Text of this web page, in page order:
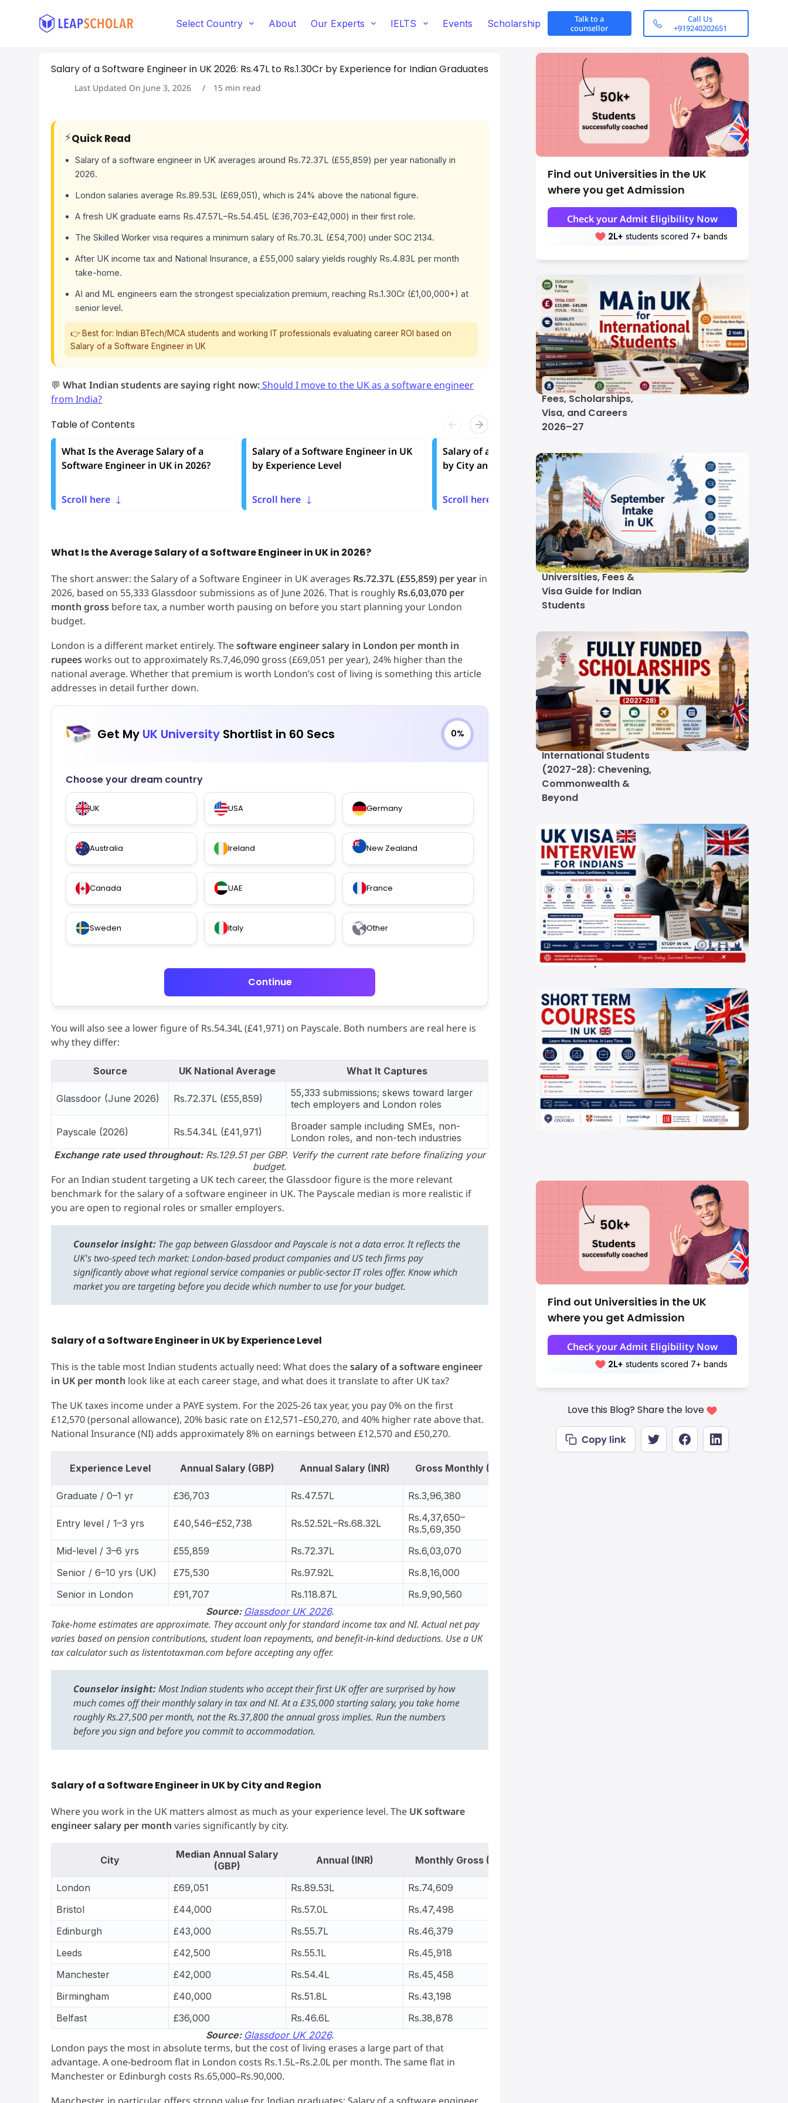
Select Country About Our Experts IELTS Events Scholarship
Talk to a
counsellor
Call Us
+919240202651
Salary of a Software Engineer in UK 2026: Rs.47L to Rs.1.30Cr by Experience for Indian Graduates
Last Updated On June 3, 2026 15 min read
⚡Quick Read
Salary of a software engineer in UK averages around Rs.72.37L (£55,859) per year nationally in
2026.
London salaries average Rs.89.53L (£69,051), which is 24% above the national figure.
A fresh UK graduate earns Rs.47.57L–Rs.54.45L (£36,703–£42,000) in their first role.
The Skilled Worker visa requires a minimum salary of Rs.70.3L (£54,700) under SOC 2134.
After UK income tax and National Insurance, a £55,000 salary yields roughly Rs.4.83L per month
take-home.
AI and ML engineers earn the strongest specialization premium, reaching Rs.1.30Cr (£1,00,000+) at
senior level.
👉 Best for: Indian BTech/MCA students and working IT professionals evaluating career ROI based on
Salary of a Software Engineer in UK
💬What Indian students are saying right now:Should I move to the UK as a software engineer
from India?
Table of Contents
What Is the Average Salary of a
Software Engineer in UK in 2026?
Scroll here
Salary of a Software Engineer in UK
by Experience Level
Scroll here
Salary of a Software Engineer in UK
by City and Region
Scroll here
Salary of a Software Engineer in
by Specialisation
Scroll here
What Is the Average Salary of a Software Engineer in UK in 2026?
The short answer: the Salary of a Software Engineer in UK averages Rs.72.37L (£55,859) per year in
2026, based on 55,333 Glassdoor submissions as of June 2026. That is roughly Rs.6,03,070 per
month gross before tax, a number worth pausing on before you start planning your London
budget.
London is a different market entirely. Thesoftware engineer salary in London per month in
rupeesworks out to approximately Rs.7,46,090 gross (£69,051 per year), 24% higher than the
national average. Whether that premium is worth London’s cost of living is something this article
addresses in detail further down.
Get My UK University Shortlist in 60 Secs 0%
Choose your dream country
UK USA Germany
Australia Ireland New Zealand
Canada UAE France
Sweden Italy Other
Continue
You will also see a lower figure of Rs.54.34L (£41,971) on Payscale. Both numbers are real here is
why they differ:
Source UK National Average What It Captures
Glassdoor (June 2026) Rs.72.37L (£55,859)
55,333 submissions; skews toward larger
tech employers and London roles
Payscale (2026) Rs.54.34L (£41,971)
Broader sample including SMEs, non-
London roles, and non-tech industries
Exchange rate used throughout:Rs.129.51 per GBP. Verify the current rate before finalizing your
budget.
For an Indian student targeting a UK tech career, the Glassdoor figure is the more relevant
benchmark for the salary of a software engineer in UK. The Payscale median is more realistic if
you are open to regional roles or smaller employers.
Counselor insight: The gap between Glassdoor and Payscale is not a data error. It reflects the
UK's two-speed tech market: London-based product companies and US tech firms pay
significantly above what regional service companies or public-sector IT roles offer. Know which
market you are targeting before you decide which number to use for your budget.
Salary of a Software Engineer in UK by Experience Level
This is the table most Indian students actually need: What does thesalary of a software engineer
in UK per month look like at each career stage, and what does it translate to after UK tax?
The UK taxes income under a PAYE system. For the 2025-26 tax year, you pay 0% on the first
£12,570 (personal allowance), 20% basic rate on £12,571–£50,270, and 40% higher rate above that.
National Insurance (NI) adds approximately 8% on earnings between £12,570 and £50,270.
Experience Level Annual Salary (GBP) Annual Salary (INR) Gross Monthly (INR)
Graduate / 0–1 yr
£36,703 Rs.47.57L Rs.3,96,380
Entry level / 1–3 yrs £40,546–£52,738 Rs.52.52L–Rs.68.32L
Rs.4,37,650–
Rs.5,69,350
Mid-level / 3–6 yrs
£55,859 Rs.72.37L Rs.6,03,070
Senior / 6–10 yrs (UK)
£75,530 Rs.97.92L Rs.8,16,000
Senior in London
£91,707 Rs.118.87L Rs.9,90,560
Source: Glassdoor UK 2026.
Take-home estimates are approximate. They account only for standard income tax and NI. Actual net pay
varies based on pension contributions, student loan repayments, and benefit-in-kind deductions. Use a UK
tax calculator such as listentotaxman.com before accepting any offer.
Counselor insight:Most Indian students who accept their first UK offer are surprised by how
much comes off their monthly salary in tax and NI. At a £35,000 starting salary, you take home
roughly Rs.27,500 per month, not the Rs.37,800 the annual gross implies. Run the numbers
before you sign and before you commit to accommodation.
Salary of a Software Engineer in UK by City and Region
Where you work in the UK matters almost as much as your experience level. The UK software
engineer salary per month varies significantly by city.
City
Median Annual Salary
(GBP)
Annual (INR) Monthly Gross (INR)
London £69,051 Rs.89.53L
Rs.74,609
Bristol
£44,000 Rs.57.0L
Rs.47,498
Edinburgh
£43,000 Rs.55.7L
Rs.46,379
Leeds
£42,500 Rs.55.1L
Rs.45,918
Manchester
£42,000 Rs.54.4L
Rs.45,458
Birmingham
£40,000 Rs.51.8L
Rs.43,198
Belfast
£36,000 Rs.46.6L
Rs.38,878
Source: Glassdoor UK 2026.
London pays the most in absolute terms, but the cost of living erases a large part of that
advantage. A one-bedroom flat in London costs Rs.1.5L–Rs.2.0L per month. The same flat in
Manchester or Edinburgh costs Rs.65,000–Rs.90,000.
Find out Universities in the UK
where you get Admission
Check your Admit Eligibility Now
2L+Leap students sent abroad
2L+ students scored 7+ bands
MA in UK for
International Students:
Fees, Scholarships,
Visa, and Careers
2026–27
September Intake in UK
2027: Deadlines,
Universities, Fees &
Visa Guide for Indian
Students
Fully Funded
Scholarships in UK for
International Students
(2027-28): Chevening,
Commonwealth &
Beyond
UK Student Visa
Interview 2027: Is It
Compulsory, and How
Do You Prepare?
Short Term Courses in
UK 2026: Fees, Visa &
Top Fields
Find out Universities in the UK
where you get Admission
Check your Admit Eligibility Now
2L+Leap students sent abroad
2L+ students scored 7+ bands
Love this Blog? Share the love